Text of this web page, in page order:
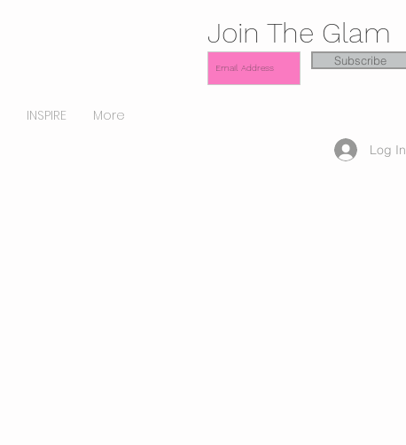
INSPIRE More
Join The Glam
Subscribe
Log In